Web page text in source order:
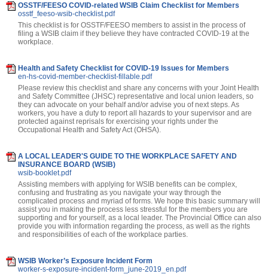
OSSTF/FEESO COVID-related WSIB Claim Checklist for Members
osstf_feeso-wsib-checklist.pdf
This checklist is for OSSTF/FEESO members to assist in the process of
filing a WSIB claim if they believe they have contracted COVID-19 at the
workplace.
Health and Safety Checklist for COVID-19 Issues for Members
en-hs-covid-member-checklist-fillable.pdf
Please review this checklist and share any concerns with your Joint Health
and Safety Committee (JHSC) representative and local union leaders, so
they can advocate on your behalf and/or advise you of next steps. As
workers, you have a duty to report all hazards to your supervisor and are
protected against reprisals for exercising your rights under the
Occupational Health and Safety Act (OHSA).
A LOCAL LEADER'S GUIDE TO THE WORKPLACE SAFETY AND
INSURANCE BOARD (WSIB)
wsib-booklet.pdf
Assisting members with applying for WSIB benefits can be complex,
confusing and frustrating as you navigate your way through the
complicated process and myriad of forms. We hope this basic summary will
assist you in making the process less stressful for the members you are
supporting and for yourself, as a local leader. The Provincial Office can also
provide you with information regarding the process, as well as the rights
and responsibilities of each of the workplace parties.
WSIB Worker’s Exposure Incident Form
worker-s-exposure-incident-form_june-2019_en.pdf